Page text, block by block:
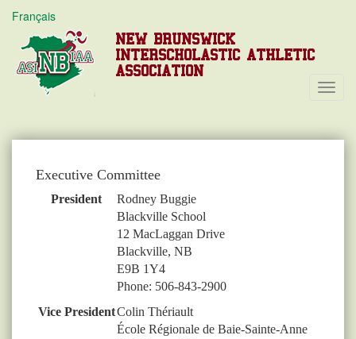
Français
NEW BRUNSWICK
INTERSCHOLASTIC ATHLETIC
ASSOCIATION
Executive Committee
President
Rodney Buggie
Blackville School
12 MacLaggan Drive
Blackville, NB
E9B 1Y4
Phone: 506-843-2900
Vice PresidentColin Thériault
École Régionale de Baie-Sainte-Anne